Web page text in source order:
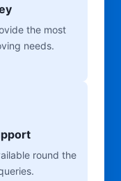
the most
needs.
round the